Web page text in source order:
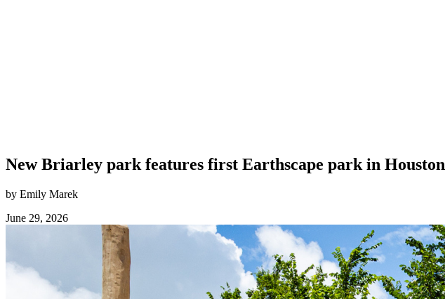
New Briarley park features first Earthscape park in Houston
by Emily Marek
June 29, 2026